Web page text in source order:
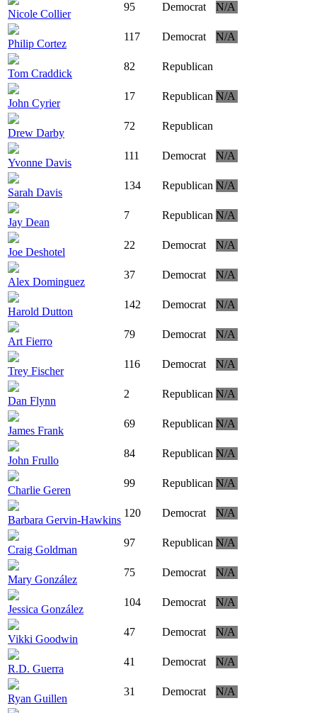
Nicole Collier
95 Democrat N/A
Philip Cortez
117 Democrat N/A
Tom Craddick
82 Republican
John Cyrier
17 Republican N/A
Drew Darby
72 Republican
Yvonne Davis
111 Democrat N/A
Sarah Davis
134 Republican N/A
Jay Dean
7 Republican N/A
Joe Deshotel
22 Democrat N/A
Alex Dominguez
37 Democrat N/A
Harold Dutton
142 Democrat N/A
Art Fierro
79 Democrat N/A
Trey Fischer
116 Democrat N/A
Dan Flynn
2 Republican N/A
James Frank
69 Republican N/A
John Frullo
84 Republican N/A
Charlie Geren
99 Republican N/A
Barbara Gervin-Hawkins
120 Democrat N/A
Craig Goldman
97 Republican N/A
Mary González
75 Democrat N/A
Jessica González
104 Democrat N/A
Vikki Goodwin
47 Democrat N/A
R.D. Guerra
41 Democrat N/A
Ryan Guillen
31 Democrat N/A